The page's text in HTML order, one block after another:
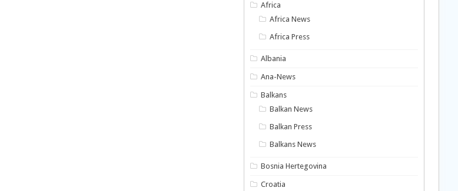
Africa
Africa News
Africa Press
Albania
Ana-News
Balkans
Balkan News
Balkan Press
Balkans News
Bosnia Hertegovina
Croatia